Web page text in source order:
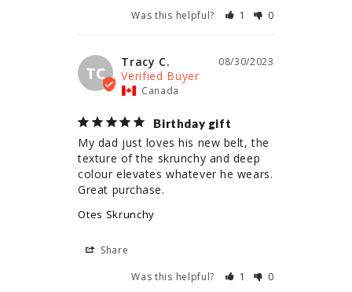
Was this helpful?
1 0
TC
08/30/2023
Tracy C.
Canada
Birthday gift
My dad just loves his new belt, the
texture of the skrunchy and deep
colour elevates whatever he wears.
Great purchase.
Otes Skrunchy
Share
Was this helpful?
1 0